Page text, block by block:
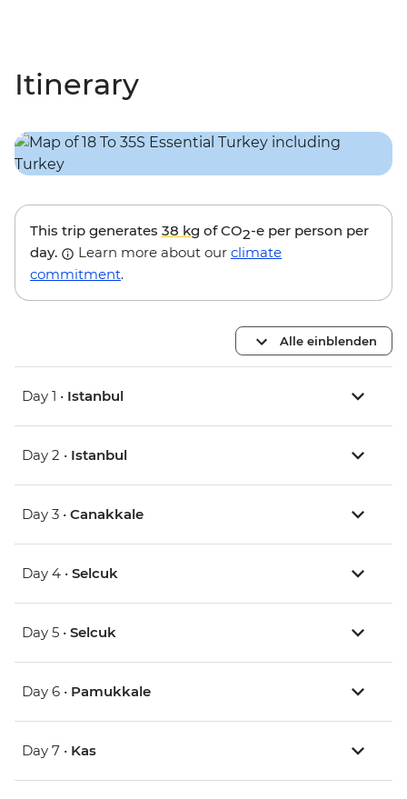
Itinerary
This trip generates 38 kg of CO2-e per person per
day.
Learn more about our climate
commitment.
Alle einblenden
Day 1 • Istanbul
Day 2 • Istanbul
Day 3 • Canakkale
Day 4 • Selcuk
Day 5 • Selcuk
Day 6 • Pamukkale
Day 7 • Kas